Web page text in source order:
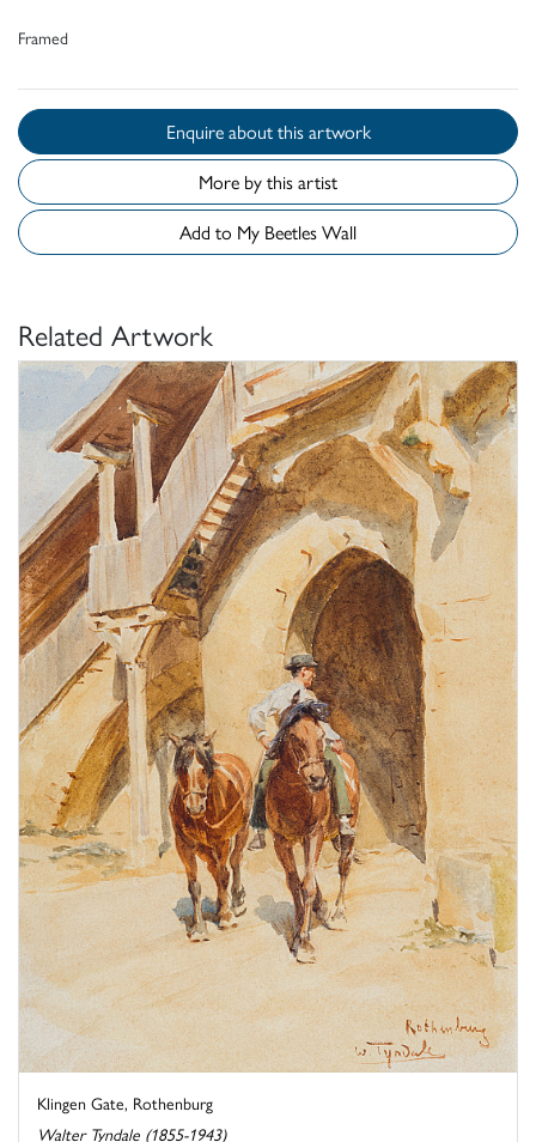
Framed
Enquire about this artwork
More by this artist
Add to My Beetles Wall
Related Artwork
Klingen Gate, Rothenburg
Walter Tyndale (1855-1943)